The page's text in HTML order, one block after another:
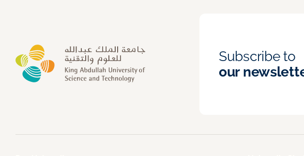
Subscribe to
our